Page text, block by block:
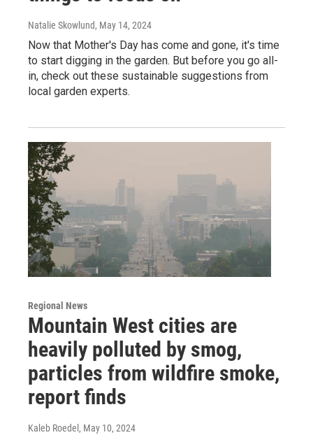
Natalie Skowlund, May 14, 2024
Now that Mother's Day has come and gone, it's time
to start digging in the garden. But before you go all-
in, check out these sustainable suggestions from
local garden experts.
Regional News
Mountain West cities are
heavily polluted by smog,
particles from wildfire smoke,
report finds
Kaleb Roedel , May 10, 2024